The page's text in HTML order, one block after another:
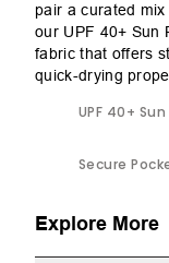
pair a curated
our UPF 40+ Sun
fabric that offers
quick-drying
UPF 40+
Secure
Explore More